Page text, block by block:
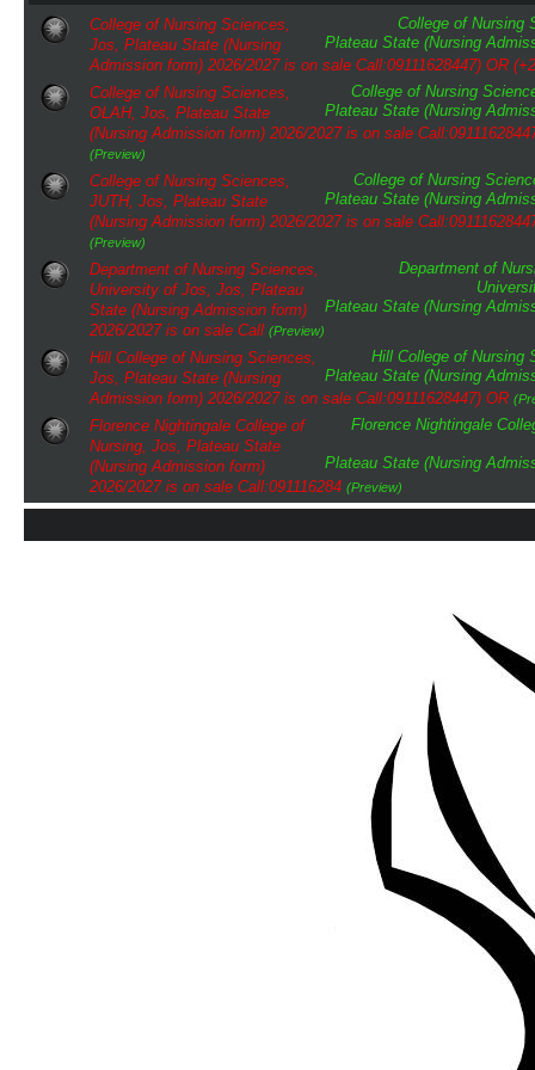
College of Nursing
Plateau State (Nursing
College of Nursing Sciences,
Jos, Plateau State (Nursing
Admission form) 2026/2027 is on sale Call:09111628447) OR
College of Nursing
Plateau State (Nursing
College of Nursing Sciences,
OLAH, Jos, Plateau State
(Nursing Admission form) 2026/2027 is on sale
(Preview)
College of Nursing
Plateau State (Nursing
College of Nursing Sciences,
JUTH, Jos, Plateau State
(Nursing Admission form) 2026/2027 is on sale
(Preview)
Department of
Plateau State (Nursing
Department of Nursing Sciences,
University of Jos, Jos, Plateau
State (Nursing Admission form)
2026/2027 is on sale Call (Preview)
Hill College of Nursing
Plateau State (Nursing
Hill College of Nursing Sciences,
Jos, Plateau State (Nursing
Admission form) 2026/2027 is on sale Call:09111628447) OR
Florence Nightingale
Plateau State (Nursing
Florence Nightingale College of
Nursing, Jos, Plateau State
(Nursing Admission form)
2026/2027 is on sale Call:091116284 (Preview)